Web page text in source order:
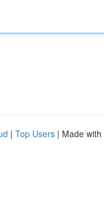
| Top Users | Made with